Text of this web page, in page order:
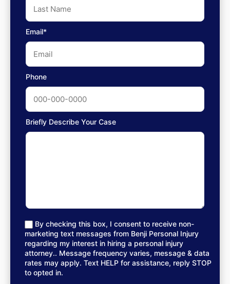
Email*
Phone
Briefly Describe Your Case
By checking this box, I consent to receive non-
marketing text messages from Benji Personal Injury
regarding my interest in hiring a personal injury
attorney.. Message frequency varies, message & data
rates may apply. Text HELP for assistance, reply STOP
to opted in.